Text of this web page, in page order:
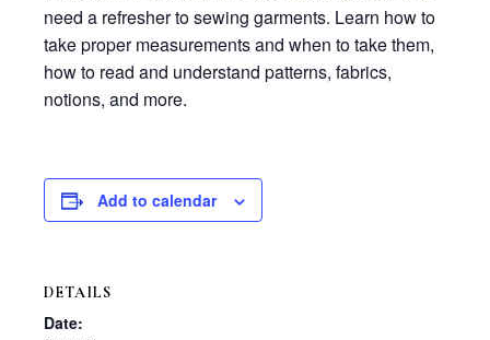
need a refresher to sewing garments. Learn how to
take proper measurements and when to take them,
how to read and understand patterns, fabrics,
notions, and more.
Add to calendar
DETAILS
Date: